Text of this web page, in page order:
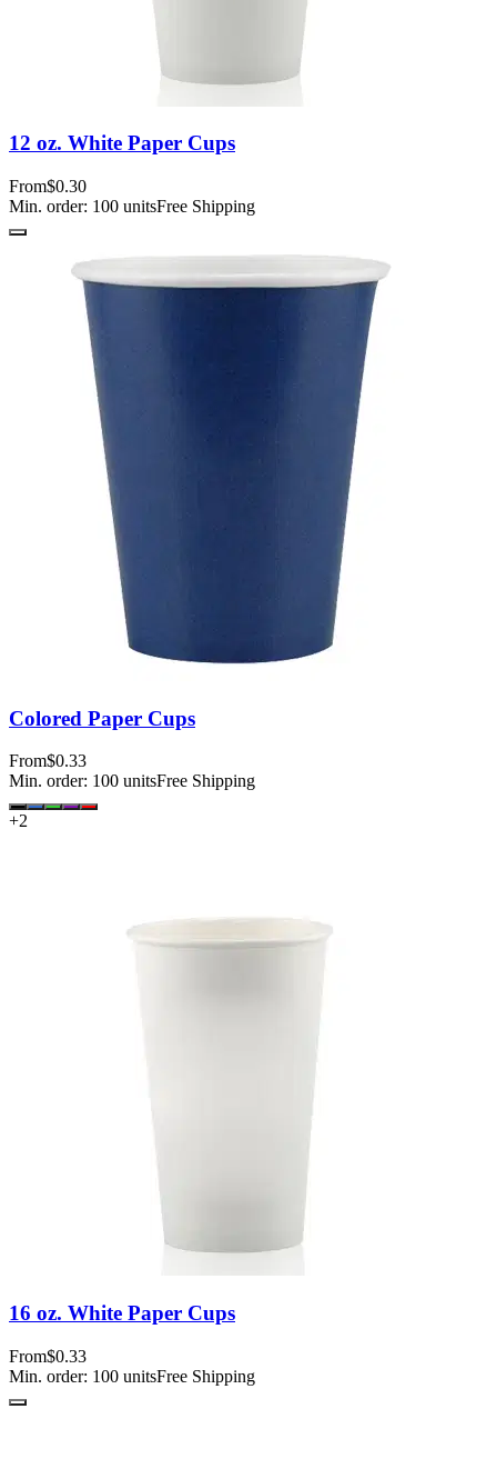
12 oz. White Paper Cups
From$0.30
Min. order: 100 unitsFree Shipping
Colored Paper Cups
From$0.33
Min. order: 100 unitsFree Shipping
+2
16 oz. White Paper Cups
From$0.33
Min. order: 100 unitsFree Shipping